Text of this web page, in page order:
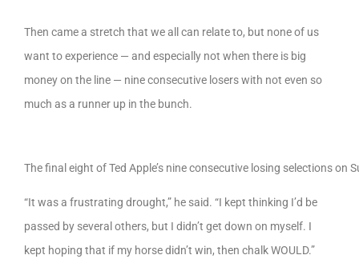
Then came a stretch that we all can relate to, but none of us
want to experience — and especially not when there is big
money on the line — nine consecutive losers with not even so
much as a runner up in the bunch.
The final eight of Ted Apple’s nine consecutive losing selections on
“It was a frustrating drought,” he said. “I kept thinking I’d be
passed by several others, but I didn’t get down on myself. I
kept hoping that if my horse didn’t win, then chalk WOULD.”